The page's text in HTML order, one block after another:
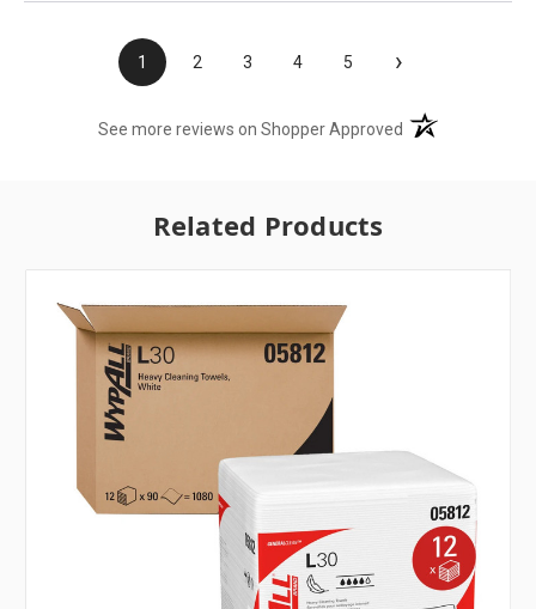
1 2 3 4 5 ›
See more reviews on Shopper Approved (opens in a new
Related Products